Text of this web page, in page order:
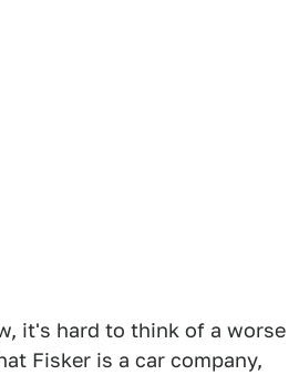
it's hard to think of a worse
Fisker is a car company,